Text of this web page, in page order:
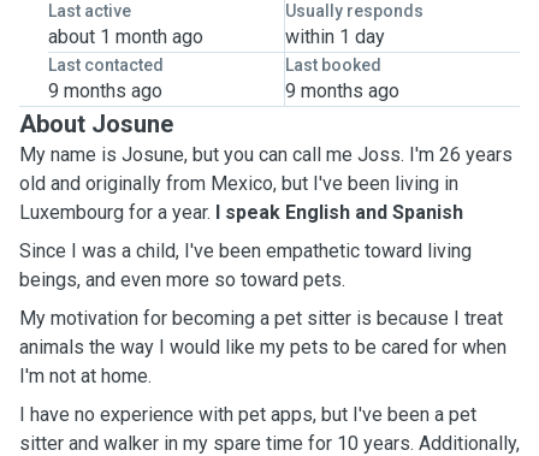
Last active
about 1 month ago
Usually responds
within 1 day
Last contacted
9 months ago
Last booked
9 months ago
About Josune
My name is Josune, but you can call me Joss. I'm 26 years
old and originally from Mexico, but I've been living in
Luxembourg for a year. I speak English and Spanish
Since I was a child, I've been empathetic toward living
beings, and even more so toward pets.
My motivation for becoming a pet sitter is because I treat
animals the way I would like my pets to be cared for when
I'm not at home.
I have no experience with pet apps, but I've been a pet
sitter and walker in my spare time for 10 years. Additionally,